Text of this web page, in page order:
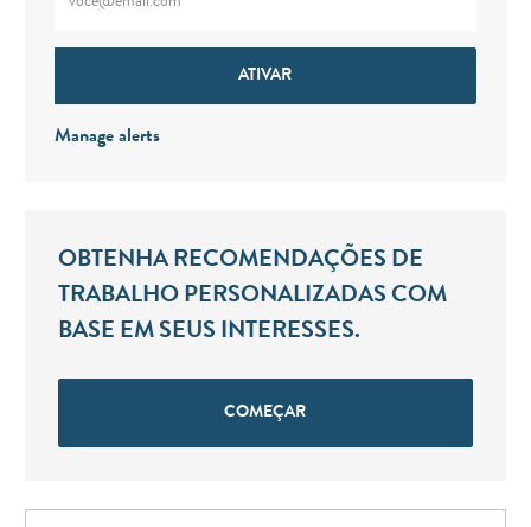
ATIVAR
Manage alerts
OBTENHA RECOMENDAÇÕES DE
TRABALHO PERSONALIZADAS COM
BASE EM SEUS INTERESSES.
COMEÇAR